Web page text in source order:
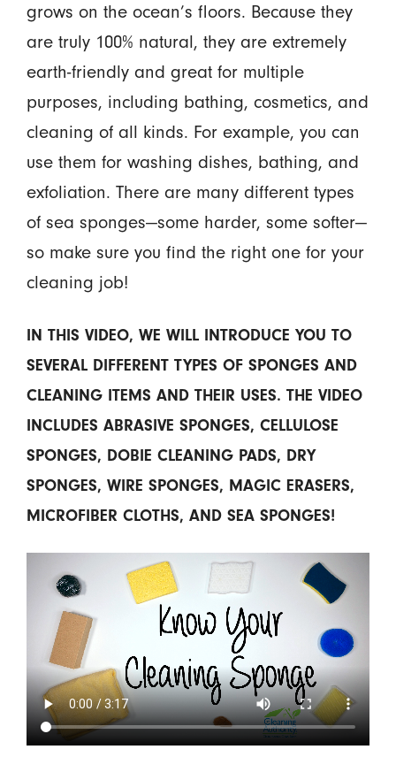
grows on the ocean’s floors. Because they
are truly 100% natural, they are extremely
earth-friendly and great for multiple
purposes, including bathing, cosmetics, and
cleaning of all kinds. For example, you can
use them for washing dishes, bathing, and
exfoliation. There are many different types
of sea sponges—some harder, some softer—
so make sure you find the right one for your
cleaning job!
IN THIS VIDEO, WE WILL INTRODUCE YOU TO
SEVERAL DIFFERENT TYPES OF SPONGES AND
CLEANING ITEMS AND THEIR USES. THE VIDEO
INCLUDES ABRASIVE SPONGES, CELLULOSE
SPONGES, DOBIE CLEANING PADS, DRY
SPONGES, WIRE SPONGES, MAGIC ERASERS,
MICROFIBER CLOTHS, AND SEA SPONGES!